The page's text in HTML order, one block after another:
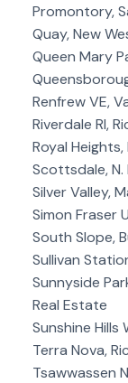
Promontory,
Quay, New
Queen Mary
Renfrew VE,
Riverdale RI,
Royal
Scottsdale, N.
Silver Valley,
Simon Fraser
South Slope,
Sullivan
Sunnyside
Real Estate
Sunshine Hills
Terra Nova,
Tsawwassen